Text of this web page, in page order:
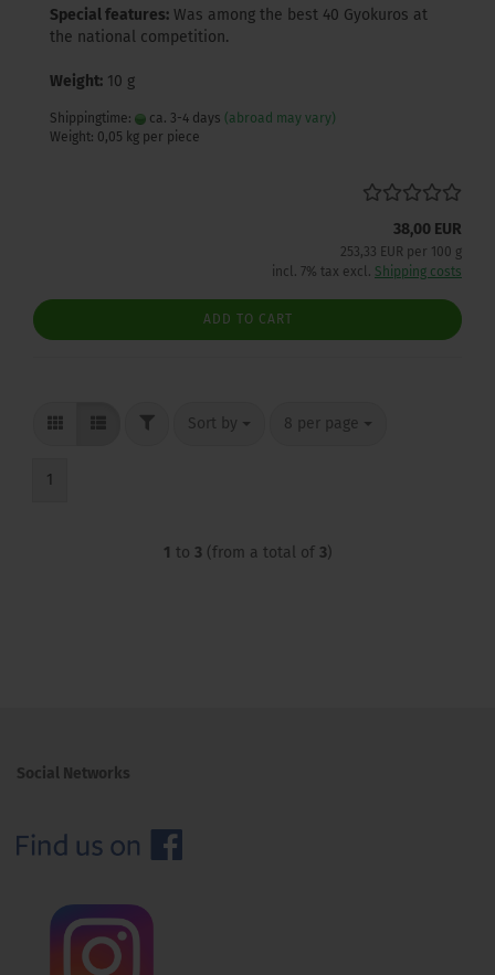
Special features: Was among the best 40 Gyokuros at
the national competition.
Weight: 10 g
Shippingtime: ca. 3-4 days (abroad may vary)
Weight: 0,05 kg per piece
38,00 EUR
253,33 EUR per 100 g
incl. 7% tax excl. Shipping costs
ADD TO CART
FILTERSort by
Sort by 8 per page
per page
1
1 to 3(from a total of 3)
Social Networks